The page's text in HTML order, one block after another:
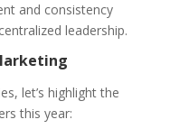
and consistency
leadership.
let’s highlight the
this year: